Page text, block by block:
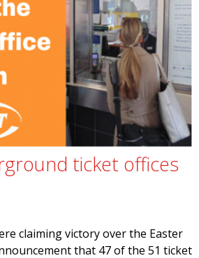
ticket offices
claiming victory over the Easter
that 47 of the 51 ticket